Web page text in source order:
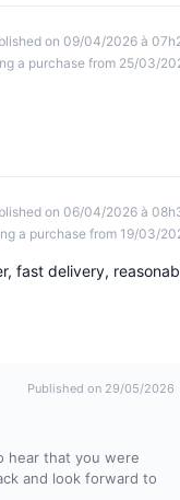
on 09/04/2026 à
a purchase from 25/03/
on 06/04/2026 à
a purchase from 19/03/
fast delivery,
Published on 29/05/2026
hear that you were
and look forward to